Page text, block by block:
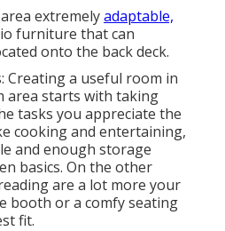
extremelyadaptable,
furniture that can
onto the back deck.
Creating a useful room in
area starts with taking
tasks you appreciate the
cooking and entertaining,
and enough storage
basics. On the other
are a lot more your
booth or a comfy seating
fit.